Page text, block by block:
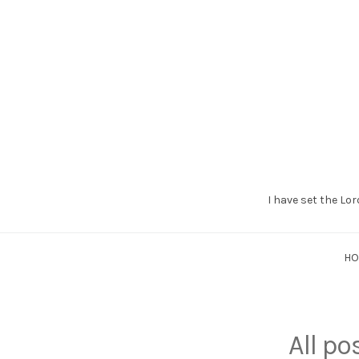
I have set the
All